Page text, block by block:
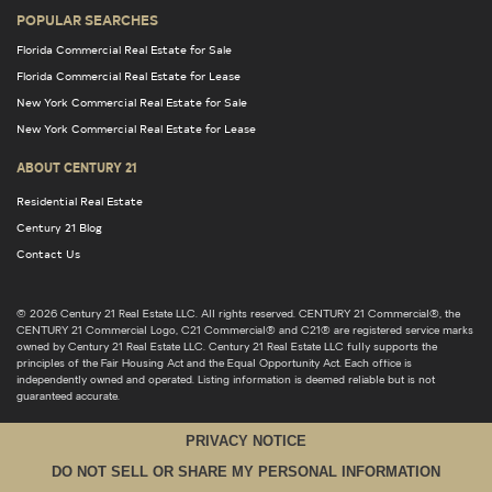
POPULAR SEARCHES
Florida Commercial Real Estate for Sale
Florida Commercial Real Estate for Lease
New York Commercial Real Estate for Sale
New York Commercial Real Estate for Lease
ABOUT CENTURY 21
Residential Real Estate
Century 21 Blog
Contact Us
© 2026 Century 21 Real Estate LLC. All rights reserved. CENTURY 21 Commercial®, the
CENTURY 21 Commercial Logo, C21 Commercial® and C21® are registered service marks
owned by Century 21 Real Estate LLC. Century 21 Real Estate LLC fully supports the
principles of the Fair Housing Act and the Equal Opportunity Act. Each office is
independently owned and operated. Listing information is deemed reliable but is not
guaranteed accurate.
PRIVACY NOTICE
DO NOT SELL OR SHARE MY PERSONAL INFORMATION